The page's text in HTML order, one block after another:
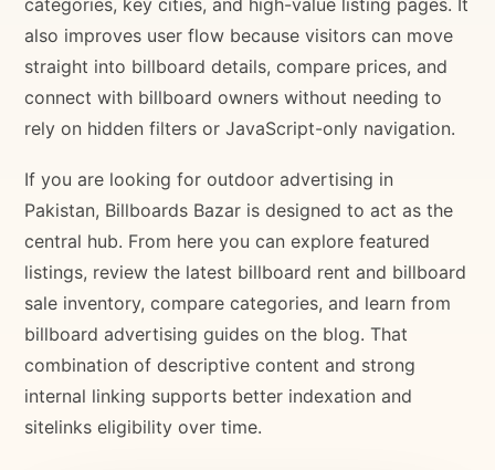
categories, key cities, and high-value listing pages. It
also improves user flow because visitors can move
straight into billboard details, compare prices, and
connect with billboard owners without needing to
rely on hidden filters or JavaScript-only navigation.
If you are looking for outdoor advertising in
Pakistan, Billboards Bazar is designed to act as the
central hub. From here you can explore featured
listings, review the latest billboard rent and billboard
sale inventory, compare categories, and learn from
billboard advertising guides on the blog. That
combination of descriptive content and strong
internal linking supports better indexation and
sitelinks eligibility over time.